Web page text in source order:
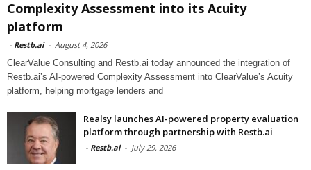
Complexity Assessment into its Acuity
platform
- Restb.ai - August 4, 2026
ClearValue Consulting and Restb.ai today announced the integration of
Restb.ai’s AI-powered Complexity Assessment into ClearValue’s Acuity
platform, helping mortgage lenders and
Realsy launches AI-powered property evaluation
platform through partnership with Restb.ai
- Restb.ai - July 29, 2026